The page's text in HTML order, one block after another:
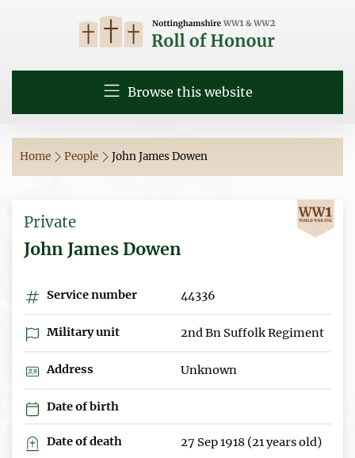
Browse this website
Home People John James Dowen
Private
John James Dowen
Service number 44336
Military unit 2nd Bn Suffolk Regiment
Address Unknown
Date of birth
Date of death 27 Sep 1918 (21 years old)